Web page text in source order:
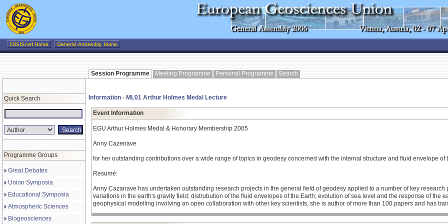
Session Programme Meeting Programme Personal Programme Search
Quick Search
Programme Groups
Great Debates
Union Symposia
Educational Symposia
Atmospheric Sciences
Biogeosciences
Information - ML01 Arthur Holmes Medal Lecture
Event Information
EGU Arthur Holmes Medal & Honorary Membership 2005
Anny Cazenave
for her outstanding contributions over a wide range of topics in geodesy concerned with the internal structure and fluid envelope of
Resumé:
Anny Cazanave has undertaken outstanding research projects in the general field of geodesy applied to a number of key
variations in the earth's gravity field; distrubution of the fluid envelopes of the Earth; evolution of sea level and the response of the
geophysical modelling involving an open collaboration with other key scientists, she is author of more than 100 papers and has